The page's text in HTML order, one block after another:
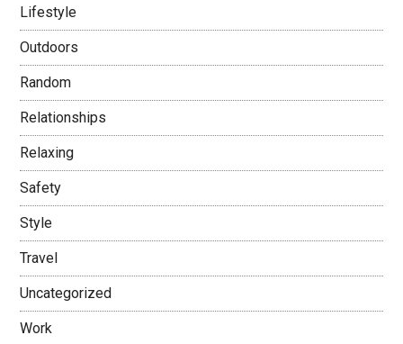
Lifestyle
Outdoors
Random
Relationships
Relaxing
Safety
Style
Travel
Uncategorized
Work